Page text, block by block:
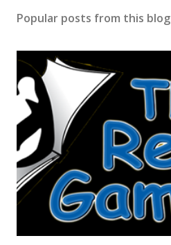
Popular posts from this blog